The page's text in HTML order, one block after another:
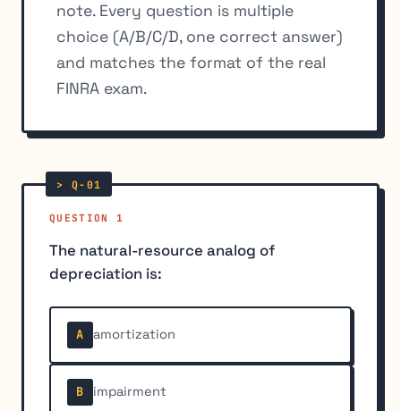
note. Every question is multiple
choice (A/B/C/D, one correct answer)
and matches the format of the real
FINRA exam.
QUESTION 1
The natural-resource analog of
depreciation is:
A amortization
B impairment